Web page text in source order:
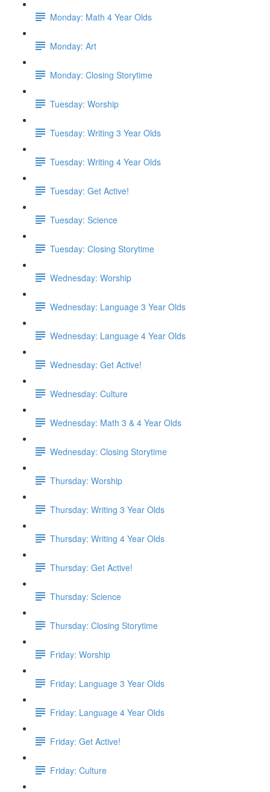
Monday: Math 4 Year Olds
Monday: Art
Monday: Closing Storytime
Tuesday: Worship
Tuesday: Writing 3 Year Olds
Tuesday: Writing 4 Year Olds
Tuesday: Get Active!
Tuesday: Science
Tuesday: Closing Storytime
Wednesday: Worship
Wednesday: Language 3 Year Olds
Wednesday: Language 4 Year Olds
Wednesday: Get Active!
Wednesday: Culture
Wednesday: Math 3 & 4 Year Olds
Wednesday: Closing Storytime
Thursday: Worship
Thursday: Writing 3 Year Olds
Thursday: Writing 4 Year Olds
Thursday: Get Active!
Thursday: Science
Thursday: Closing Storytime
Friday: Worship
Friday: Language 3 Year Olds
Friday: Language 4 Year Olds
Friday: Get Active!
Friday: Culture